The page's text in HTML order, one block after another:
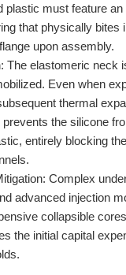
plastic must feature
that physically bites
upon assembly.
The elastomeric neck
Even when
thermal
the silicone
entirely blocking
Complex
advanced injection
collapsible
the initial capital